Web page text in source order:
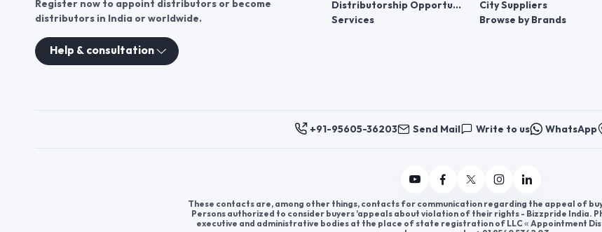
Register now to appoint distributors or become
distributors in India or worldwide.
Help & consultation
Distributorship Opportunities
Services
City Suppliers
Browse by Brands
+91-95605-36203 Send Mail Write to us WhatsApp
These contacts are, among other things, contacts for communication regarding the appeal of
Persons authorized to consider buyers ’appeals about violation of their rights - Bizzpride India.
executive and administrative bodies at the place of state registration of LLC « Appointment